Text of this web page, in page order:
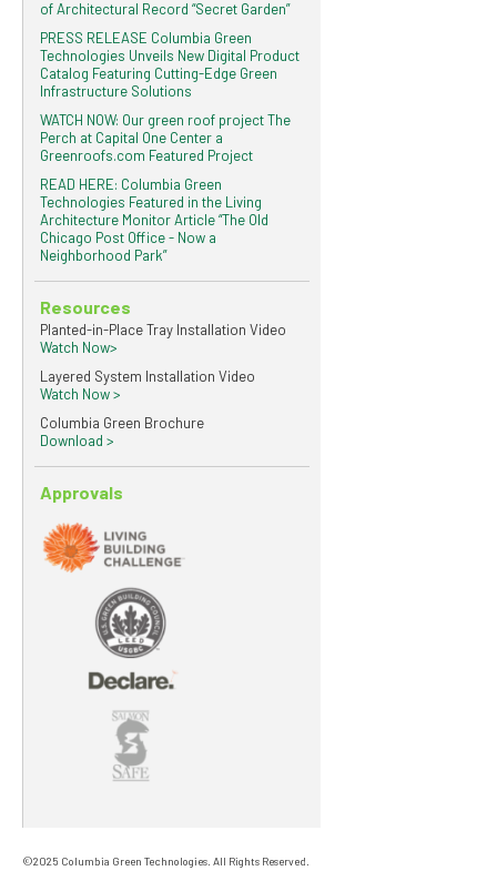
of Architectural Record “Secret Garden”
PRESS RELEASE Columbia Green
Technologies Unveils New Digital Product
Catalog Featuring Cutting-Edge Green
Infrastructure Solutions
WATCH NOW: Our green roof project The
Perch at Capital One Center a
Greenroofs.com Featured Project
READ HERE: Columbia Green
Technologies Featured in the Living
Architecture Monitor Article “The Old
Chicago Post Office - Now a
Neighborhood Park”
Resources
Planted-in-Place Tray Installation Video
Watch Now>
Layered System Installation Video
Watch Now >
Columbia Green Brochure
Download >
Approvals
©2025 Columbia Green Technologies. All Rights Reserved.